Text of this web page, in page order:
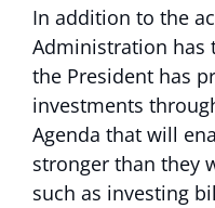
In addition to the
Administration has
the President has
investments
Agenda that will
stronger than they
such as investing